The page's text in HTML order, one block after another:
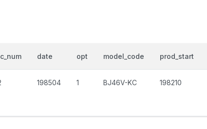
date opt model_code prod_start
198504 1 BJ46V-KC 198210